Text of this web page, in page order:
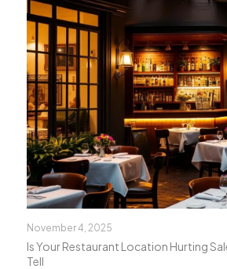
November 4, 2025
Is Your Restaurant Location Hurting
Tell